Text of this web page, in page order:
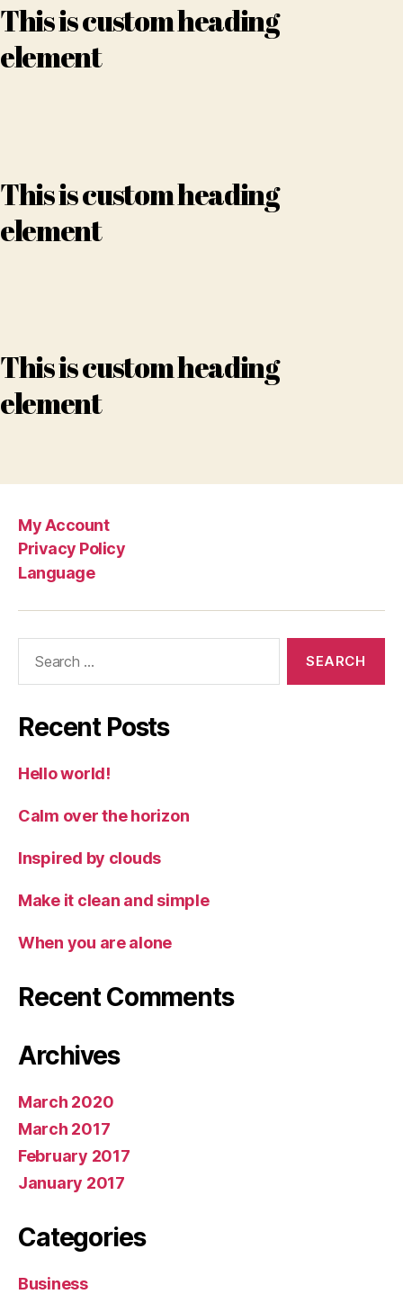
This is custom heading
element
This is custom heading
element
This is custom heading
element
My Account
Privacy Policy
Language
Recent Posts
Hello world!
Calm over the horizon
Inspired by clouds
Make it clean and simple
When you are alone
Recent Comments
Archives
March 2020
March 2017
February 2017
January 2017
Categories
Business